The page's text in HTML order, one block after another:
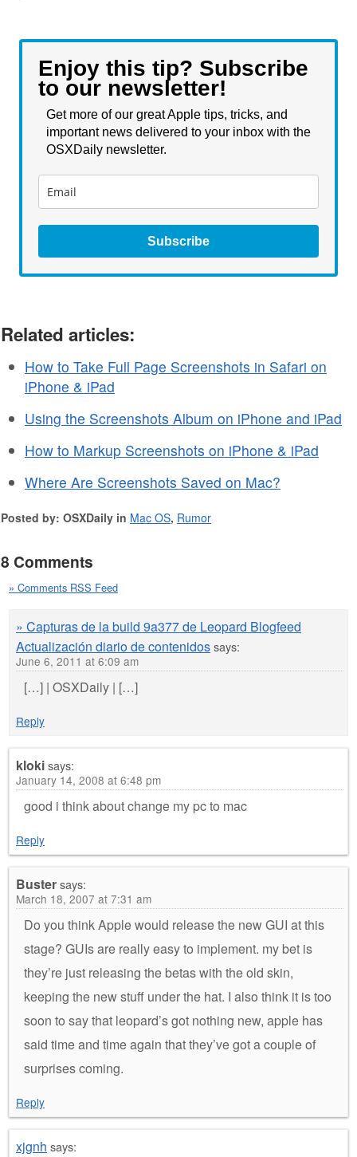
much anticipated GUI
buzzing, but perhaps Apple
is hiding the final GUI until
Enjoy this tip? Subscribe
to our newsletter!
Get more of our great Apple tips, tricks, and
important news delivered to your inbox with the
OSXDaily newsletter.
Subscribe
Related articles:
How to Take Full Page Screenshots in Safari on
iPhone & iPad
Using the Screenshots Album on iPhone and iPad
How to Markup Screenshots on iPhone & iPad
Where Are Screenshots Saved on Mac?
Posted by: OSXDaily in Mac OS, Rumor
8 Comments
» Comments RSS Feed
» Capturas de la build 9a377 de Leopard Blogfeed
Actualización diario de contenidossays:
June 6, 2011 at 6:09 am
[…] | OSXDaily | […]
Reply
klokisays:
January 14, 2008 at 6:48 pm
good i think about change my pc to mac
Reply
Bustersays:
March 18, 2007 at 7:31 am
Do you think Apple would release the new GUI at this
stage? GUIs are really easy to implement. my bet is
they’re just releasing the betas with the old skin,
keeping the new stuff under the hat. I also think it is too
soon to say that leopard’s got nothing new, apple has
said time and time again that they’ve got a couple of
surprises coming.
Reply
xjgnh says: